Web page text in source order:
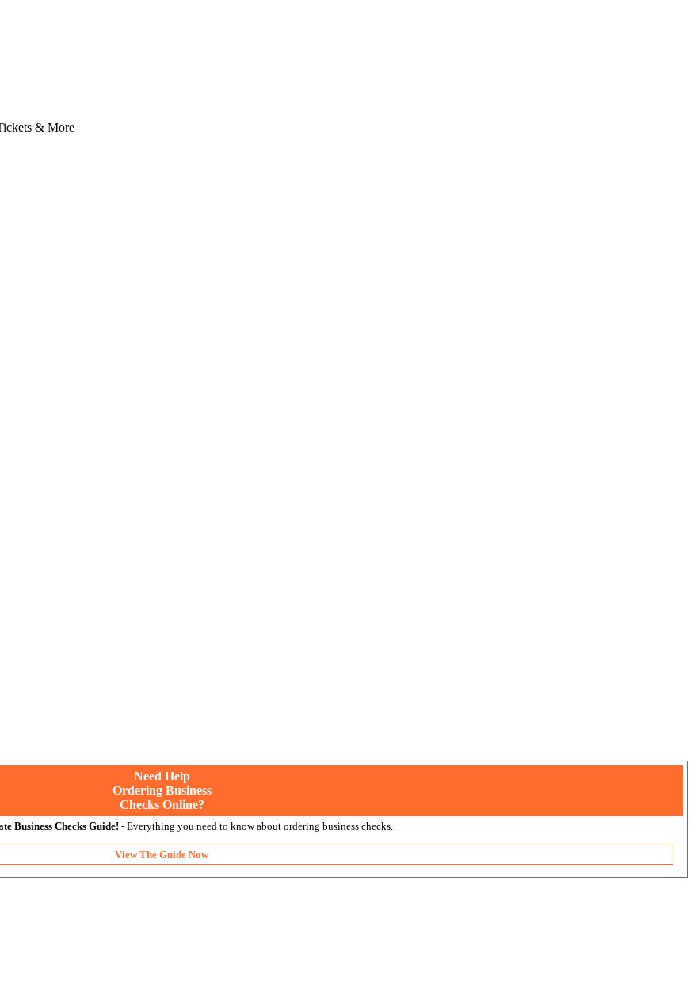
& More
Need Help
Ordering Business
Checks Online?
Business Checks Guide! - Everything you need to know about ordering business checks.
View The Guide Now